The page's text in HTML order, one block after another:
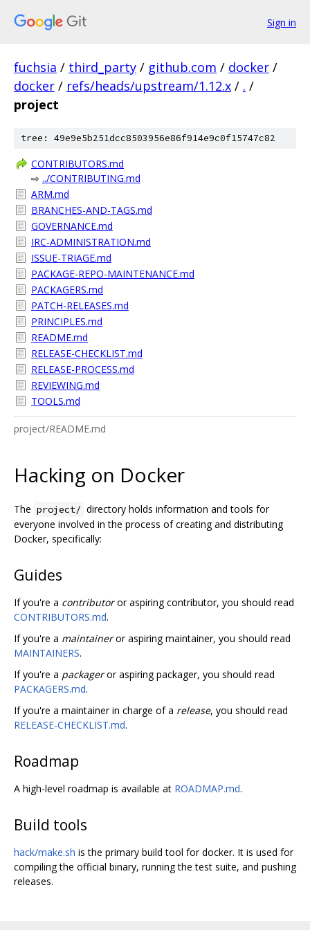
Sign in
fuchsia / third_party / github.com / docker /
docker / refs/heads/upstream/1.12.x / . /
project
tree: 49e9e5b251dcc8503956e86f914e9c0f15747c82
CONTRIBUTORS.md
⇨ ../CONTRIBUTING.md
ARM.md
BRANCHES-AND-TAGS.md
GOVERNANCE.md
IRC-ADMINISTRATION.md
ISSUE-TRIAGE.md
PACKAGE-REPO-MAINTENANCE.md
PACKAGERS.md
PATCH-RELEASES.md
PRINCIPLES.md
README.md
RELEASE-CHECKLIST.md
RELEASE-PROCESS.md
REVIEWING.md
TOOLS.md
project/README.md
Hacking on Docker
The project/ directory holds information and tools for
everyone involved in the process of creating and distributing
Docker, specifically:
Guides
If you're a contributoror aspiring contributor, you should read
CONTRIBUTORS.md.
If you're a maintaineror aspiring maintainer, you should read
MAINTAINERS.
If you're a packageror aspiring packager, you should read
PACKAGERS.md.
If you're a maintainer in charge of a release, you should read
RELEASE-CHECKLIST.md.
Roadmap
A high-level roadmap is available at ROADMAP.md.
Build tools
hack/make.sh is the primary build tool for docker. It is used for
compiling the official binary, running the test suite, and pushing
releases.